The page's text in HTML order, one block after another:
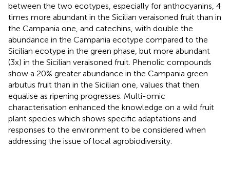
between the two ecotypes, especially for anthocyanins, 4
times more abundant in the Sicilian veraisoned fruit than in
the Campania one, and catechins, with double the
abundance in the Campania ecotype compared to the
Sicilian ecotype in the green phase, but more abundant
(3x) in the Sicilian veraisoned fruit. Phenolic compounds
show a 20% greater abundance in the Campania green
arbutus fruit than in the Sicilian one, values that then
equalise as ripening progresses. Multi-omic
characterisation enhanced the knowledge on a wild fruit
plant species which shows specific adaptations and
responses to the environment to be considered when
addressing the issue of local agrobiodiversity.